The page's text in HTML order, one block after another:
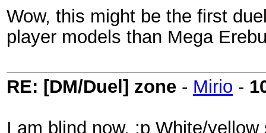
Wow, this might be the first
player models than Mega
RE: [DM/Duel] zone - Mirio -
I am blind now. ;p White/yellow